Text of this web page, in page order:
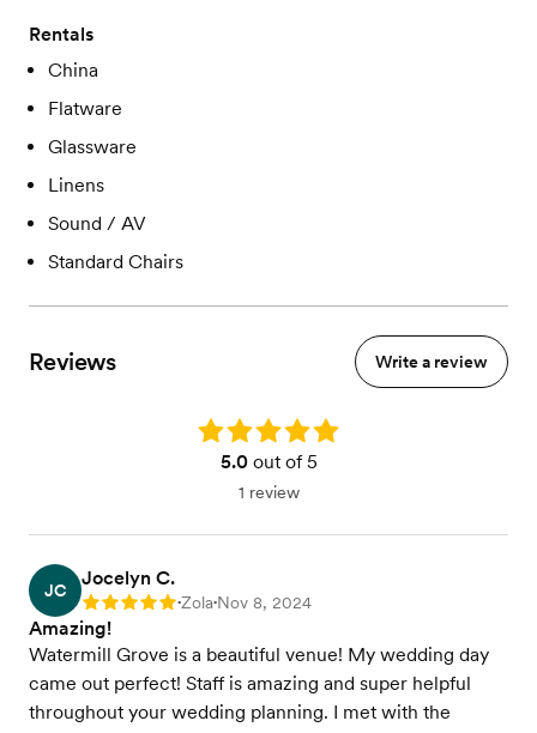
Rentals
China
Flatware
Glassware
Linens
Sound / AV
Standard Chairs
Reviews Write a review
Rating: 5.0
5.0out of 5
1 review
JC
Jocelyn C.
Rating: 5 •Zola•Nov 8, 2024
Amazing!
Watermill Grove is a beautiful venue! My wedding day
came out perfect! Staff is amazing and super helpful
throughout your wedding planning. I met with the